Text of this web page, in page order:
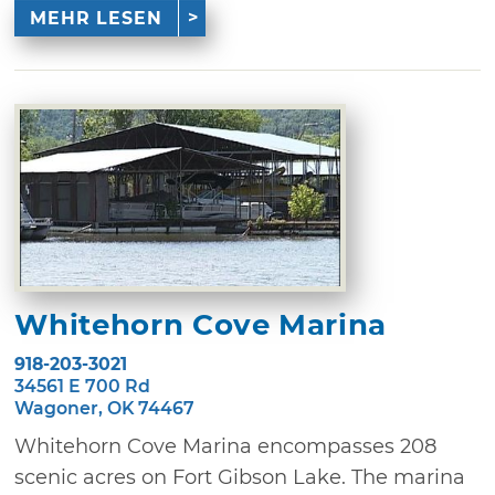
MEHR LESEN
Whitehorn Cove Marina
918-203-3021
34561 E 700 Rd
Wagoner, OK 74467
Whitehorn Cove Marina encompasses 208
scenic acres on Fort Gibson Lake. The marina